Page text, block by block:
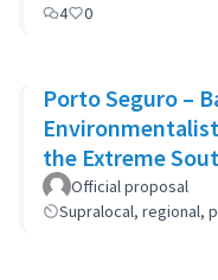
4
0
Porto Seguro –
the Extreme
Official proposal
Supralocal, regional,